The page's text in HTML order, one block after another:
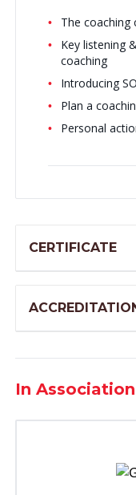
The coaching
Key listening
coaching
Introducing
Plan a
Personal
CERTIFICATE
In